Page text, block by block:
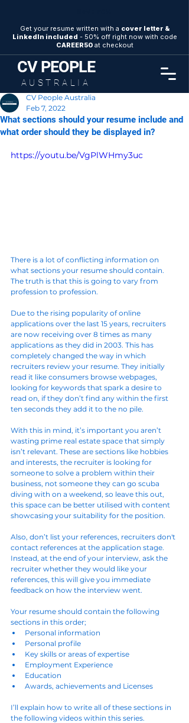
CV PEOPLE
AUSTRALIA
Get your resume written with a cover letter &
LinkedIn included - 50% off right now with code
CAREER50at checkout
What sections should your resume include and
what order should they be displayed in?
CV People Australia
Feb 7, 2022
https://youtu.be/VgPlWHmy3uc
There is a lot of conflicting information on
what sections your resume should contain.
The truth is that this is going to vary from
profession to profession.
Due to the rising popularity of online
applications over the last 15 years, recruiters
are now receiving over 8 times as many
applications as they did in 2003. This has
completely changed the way in which
recruiters review your resume. They initially
read it like consumers browse webpages,
looking for keywords that spark a desire to
read on, if they don’t find any within the first
ten seconds they add it to the no pile.
With this in mind, it’s important you aren’t
wasting prime real estate space that simply
isn’t relevant. These are sections like hobbies
and interests, the recruiter is looking for
someone to solve a problem within their
business, not someone they can go scuba
diving with on a weekend, so leave this out,
this space can be better utilised with content
showcasing your suitability for the position.
Also, don’t list your references, recruiters don't
contact references at the application stage.
Instead, at the end of your interview, ask the
recruiter whether they would like your
references, this will give you immediate
feedback on how the interview went.
Your resume should contain the following
sections in this order;
Personal information
Personal profile
Key skills or areas of expertise
Employment Experience
Education
Awards, achievements and Licenses
I’ll explain how to write all of these sections in
the following videos within this series.